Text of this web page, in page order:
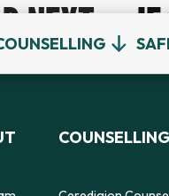
NEXT
COUNSELLING